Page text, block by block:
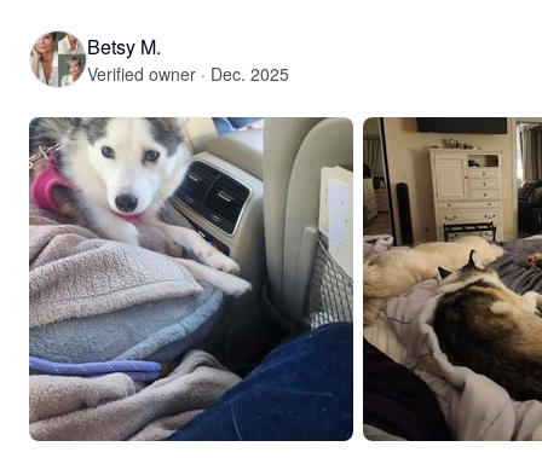
Betsy M.
Verified owner · Dec. 2025